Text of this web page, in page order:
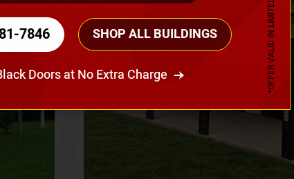
7846 SHOP ALL BUILDINGS
Doors at No Extra Charge